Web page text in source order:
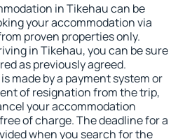
in Tikehau can be
your accommodation via
proven properties only.
in Tikehau, you can be sure
as previously agreed.
made by a payment system or
of resignation from the trip,
your accommodation
of charge. The deadline for a
when you search for the